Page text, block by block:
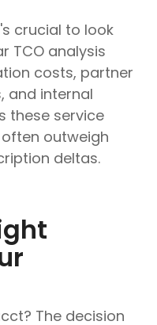
crucial to look
TCO analysis
costs, partner
and internal
these service
outweigh
deltas.
The decision